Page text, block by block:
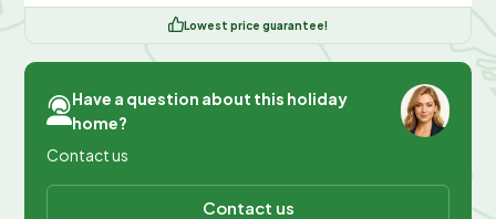
Lowest price guarantee!
Have a question about this holiday
home?
Contact us
Contact us